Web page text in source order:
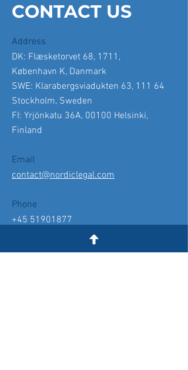
CONTACT US
Address
DK: Flæsketorvet 68, 1711,
København K, Danmark
SWE: Klarabergsviadukten 63, 111 64
Stockholm, Sweden
FI: Yrjönkatu 36A, 00100 Helsinki,
Finland
Email
contact@nordiclegal.com
Phone
+45 51901877